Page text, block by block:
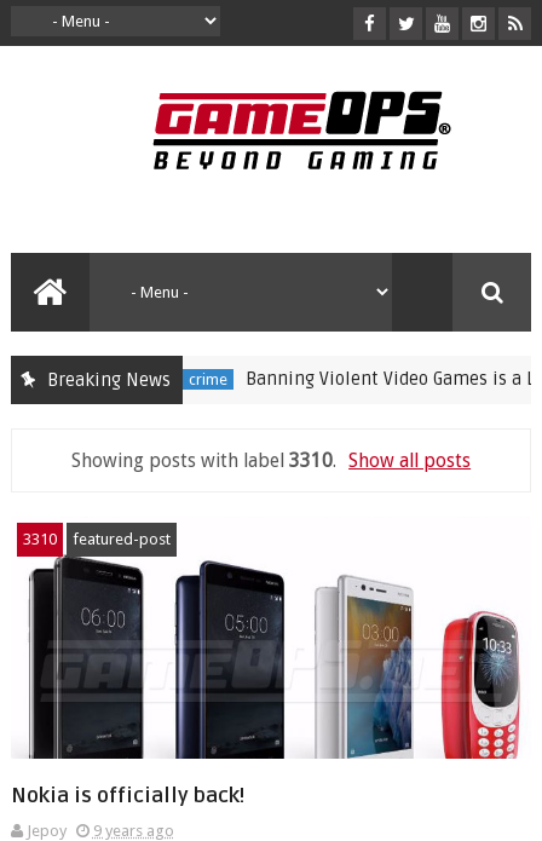
Breaking Newscrime Banning Violent Video Games is a
Showing posts with label 3310. Show all posts
3310 featured-post
Nokia is officially back!
Jepoy
9 years ago